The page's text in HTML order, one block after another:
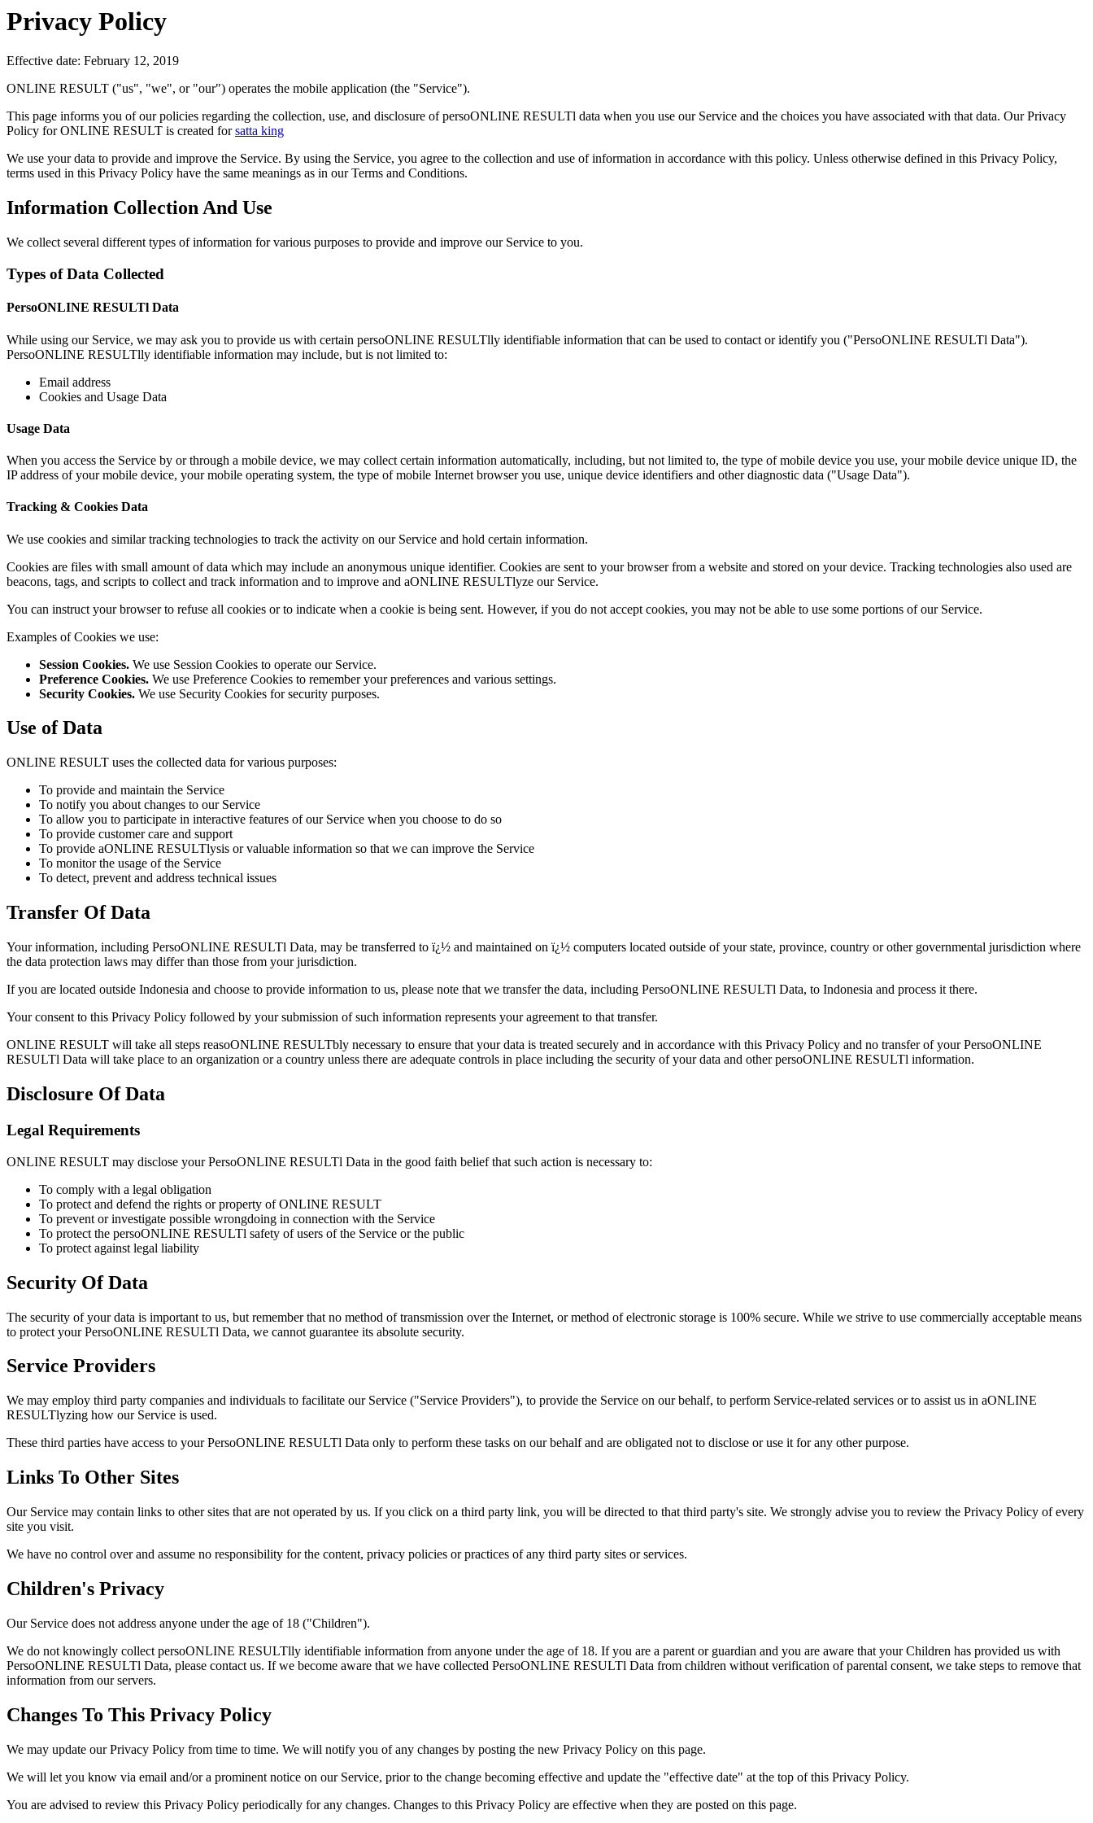
Privacy Policy
Effective date: February 12, 2019
ONLINE RESULT ("us", "we", or "our") operates the mobile application (the "Service").
This page informs you of our policies regarding the collection, use, and disclosure of persoONLINE RESULTl data when you use our Service and the choices you have associated with that data. Our Privacy
Policy for ONLINE RESULT is created forsatta king
We use your data to provide and improve the Service. By using the Service, you agree to the collection and use of information in accordance with this policy. Unless otherwise defined in this Privacy Policy,
terms used in this Privacy Policy have the same meanings as in our Terms and Conditions.
Information Collection And Use
We collect several different types of information for various purposes to provide and improve our Service to you.
Types of Data Collected
PersoONLINE RESULTl Data
While using our Service, we may ask you to provide us with certain persoONLINE RESULTlly identifiable information that can be used to contact or identify you ("PersoONLINE RESULTl Data").
PersoONLINE RESULTlly identifiable information may include, but is not limited to:
Email address
Cookies and Usage Data
Usage Data
When you access the Service by or through a mobile device, we may collect certain information automatically, including, but not limited to, the type of mobile device you use, your mobile device unique ID, the
IP address of your mobile device, your mobile operating system, the type of mobile Internet browser you use, unique device identifiers and other diagnostic data ("Usage Data").
Tracking & Cookies Data
We use cookies and similar tracking technologies to track the activity on our Service and hold certain information.
Cookies are files with small amount of data which may include an anonymous unique identifier. Cookies are sent to your browser from a website and stored on your device. Tracking technologies also used are
beacons, tags, and scripts to collect and track information and to improve and aONLINE RESULTlyze our Service.
You can instruct your browser to refuse all cookies or to indicate when a cookie is being sent. However, if you do not accept cookies, you may not be able to use some portions of our Service.
Examples of Cookies we use:
Session Cookies. We use Session Cookies to operate our Service.
Preference Cookies. We use Preference Cookies to remember your preferences and various settings.
Security Cookies. We use Security Cookies for security purposes.
Use of Data
ONLINE RESULT uses the collected data for various purposes:
To provide and maintain the Service
To notify you about changes to our Service
To allow you to participate in interactive features of our Service when you choose to do so
To provide customer care and support
To provide aONLINE RESULTlysis or valuable information so that we can improve the Service
To monitor the usage of the Service
To detect, prevent and address technical issues
Transfer Of Data
Your information, including PersoONLINE RESULTl Data, may be transferred to ï¿½ and maintained on ï¿½ computers located outside of your state, province, country or other governmental jurisdiction where
the data protection laws may differ than those from your jurisdiction.
If you are located outside Indonesia and choose to provide information to us, please note that we transfer the data, including PersoONLINE RESULTl Data, to Indonesia and process it there.
Your consent to this Privacy Policy followed by your submission of such information represents your agreement to that transfer.
ONLINE RESULT will take all steps reasoONLINE RESULTbly necessary to ensure that your data is treated securely and in accordance with this Privacy Policy and no transfer of your PersoONLINE
RESULTl Data will take place to an organization or a country unless there are adequate controls in place including the security of your data and other persoONLINE RESULTl information.
Disclosure Of Data
Legal Requirements
ONLINE RESULT may disclose your PersoONLINE RESULTl Data in the good faith belief that such action is necessary to:
To comply with a legal obligation
To protect and defend the rights or property of ONLINE RESULT
To prevent or investigate possible wrongdoing in connection with the Service
To protect the persoONLINE RESULTl safety of users of the Service or the public
To protect against legal liability
Security Of Data
The security of your data is important to us, but remember that no method of transmission over the Internet, or method of electronic storage is 100% secure. While we strive to use commercially acceptable means
to protect your PersoONLINE RESULTl Data, we cannot guarantee its absolute security.
Service Providers
We may employ third party companies and individuals to facilitate our Service ("Service Providers"), to provide the Service on our behalf, to perform Service-related services or to assist us in aONLINE
RESULTlyzing how our Service is used.
These third parties have access to your PersoONLINE RESULTl Data only to perform these tasks on our behalf and are obligated not to disclose or use it for any other purpose.
Links To Other Sites
Our Service may contain links to other sites that are not operated by us. If you click on a third party link, you will be directed to that third party's site. We strongly advise you to review the Privacy Policy of every
site you visit.
We have no control over and assume no responsibility for the content, privacy policies or practices of any third party sites or services.
Children's Privacy
Our Service does not address anyone under the age of 18 ("Children").
We do not knowingly collect persoONLINE RESULTlly identifiable information from anyone under the age of 18. If you are a parent or guardian and you are aware that your Children has provided us with
PersoONLINE RESULTl Data, please contact us. If we become aware that we have collected PersoONLINE RESULTl Data from children without verification of parental consent, we take steps to remove that
information from our servers.
Changes To This Privacy Policy
We may update our Privacy Policy from time to time. We will notify you of any changes by posting the new Privacy Policy on this page.
We will let you know via email and/or a prominent notice on our Service, prior to the change becoming effective and update the "effective date" at the top of this Privacy Policy.
You are advised to review this Privacy Policy periodically for any changes. Changes to this Privacy Policy are effective when they are posted on this page.